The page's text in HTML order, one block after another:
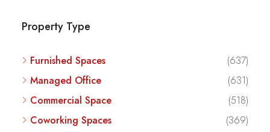
Property Type
Furnished Spaces
(637)
Managed Office
(631)
Commercial Space
(518)
Coworking Spaces
(369)